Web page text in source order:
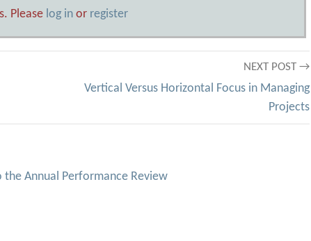
Please log in or register
NEXT POST →
Vertical Versus Horizontal Focus in Managing
Projects
Annual Performance Review